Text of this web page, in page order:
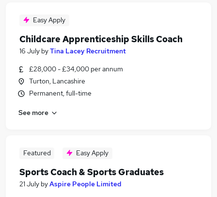
Easy Apply
Childcare Apprenticeship Skills Coach
16 July byTina Lacey Recruitment
£28,000 - £34,000 per annum
Turton, Lancashire
Permanent, full-time
See more
Featured Easy Apply
Sports Coach & Sports Graduates
21 July byAspire People Limited